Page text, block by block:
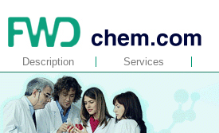
Description Services